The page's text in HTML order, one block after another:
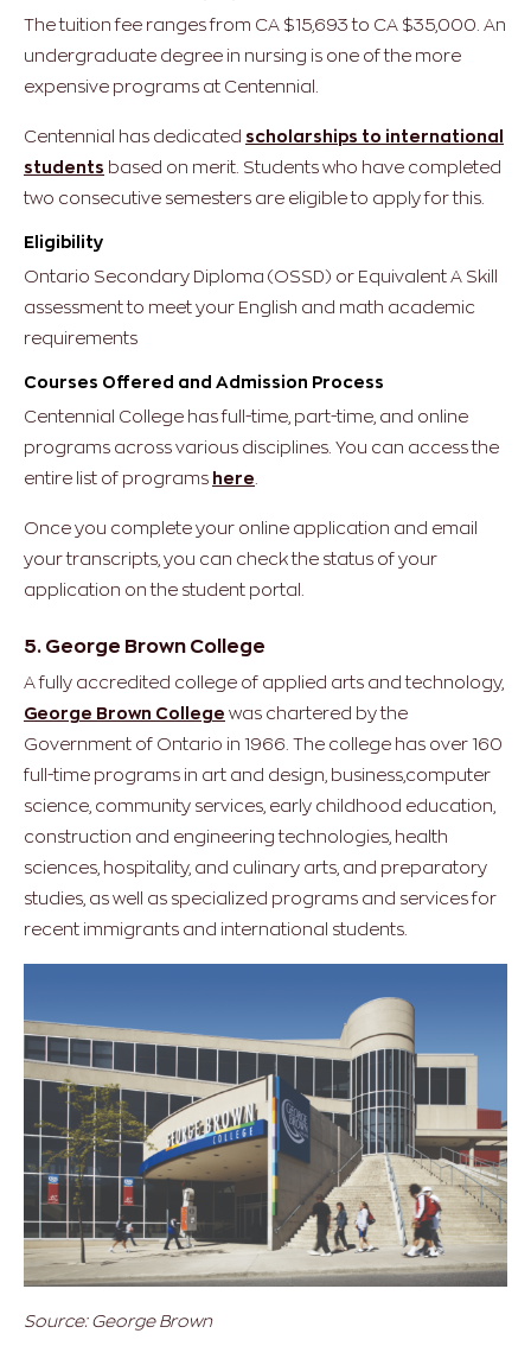
The tuition fee ranges from CA $15,693 to CA $35,000. An
undergraduate degree in nursing is one of the more
expensive programs at Centennial.
Centennial has dedicated scholarships to international
students based on merit. Students who have completed
two consecutive semesters are eligible to apply for this.
Eligibility
Ontario Secondary Diploma (OSSD) or Equivalent A Skill
assessment to meet your English and math academic
requirements
Courses Offered and Admission Process
Centennial College has full-time, part-time, and online
programs across various disciplines. You can access the
entire list of programs here
Once you complete your online application and email
your transcripts, you can check the status of your
application on the student portal.
5. George Brown College
A fully accredited college of applied arts and technology,
George Brown College was chartered by the
Government of Ontario in 1966. The college has over 160
full-time programs in art and design, business,computer
science, community services, early childhood education,
construction and engineering technologies, health
sciences, hospitality, and culinary arts, and preparatory
studies, as well as specialized programs and services for
recent immigrants and international students.
Source: George Brown